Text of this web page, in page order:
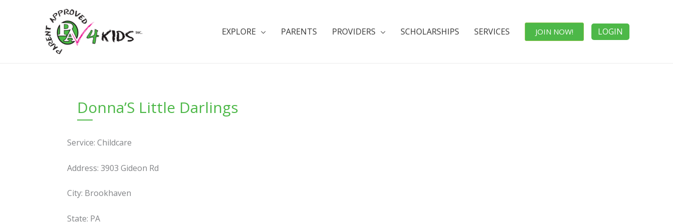
EXPLORE PARENTS PROVIDERS SCHOLARSHIPS SERVICES JOIN NOW! LOGIN
Donna’S Little Darlings
Service: Childcare
Address: 3903 Gideon Rd
City: Brookhaven
State: PA